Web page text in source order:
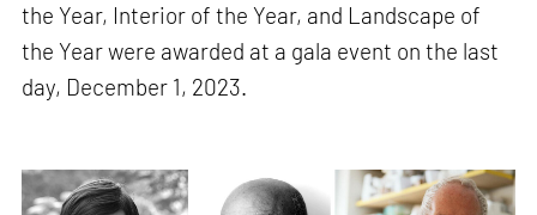
the Year, Interior of the Year, and Landscape of
the Year were awarded at a gala event on the last
day, December 1, 2023.